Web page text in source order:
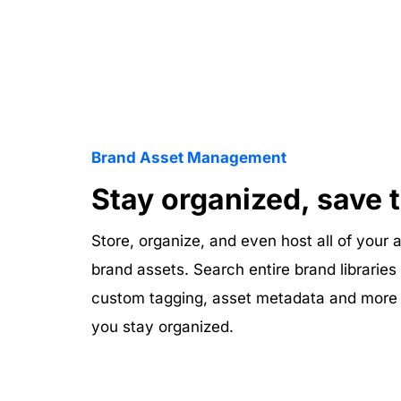
Brand Asset Management
Stay organized, save
Store, organize, and even host all of your
brand assets. Search entire brand
custom tagging, asset metadata and
you stay organized.